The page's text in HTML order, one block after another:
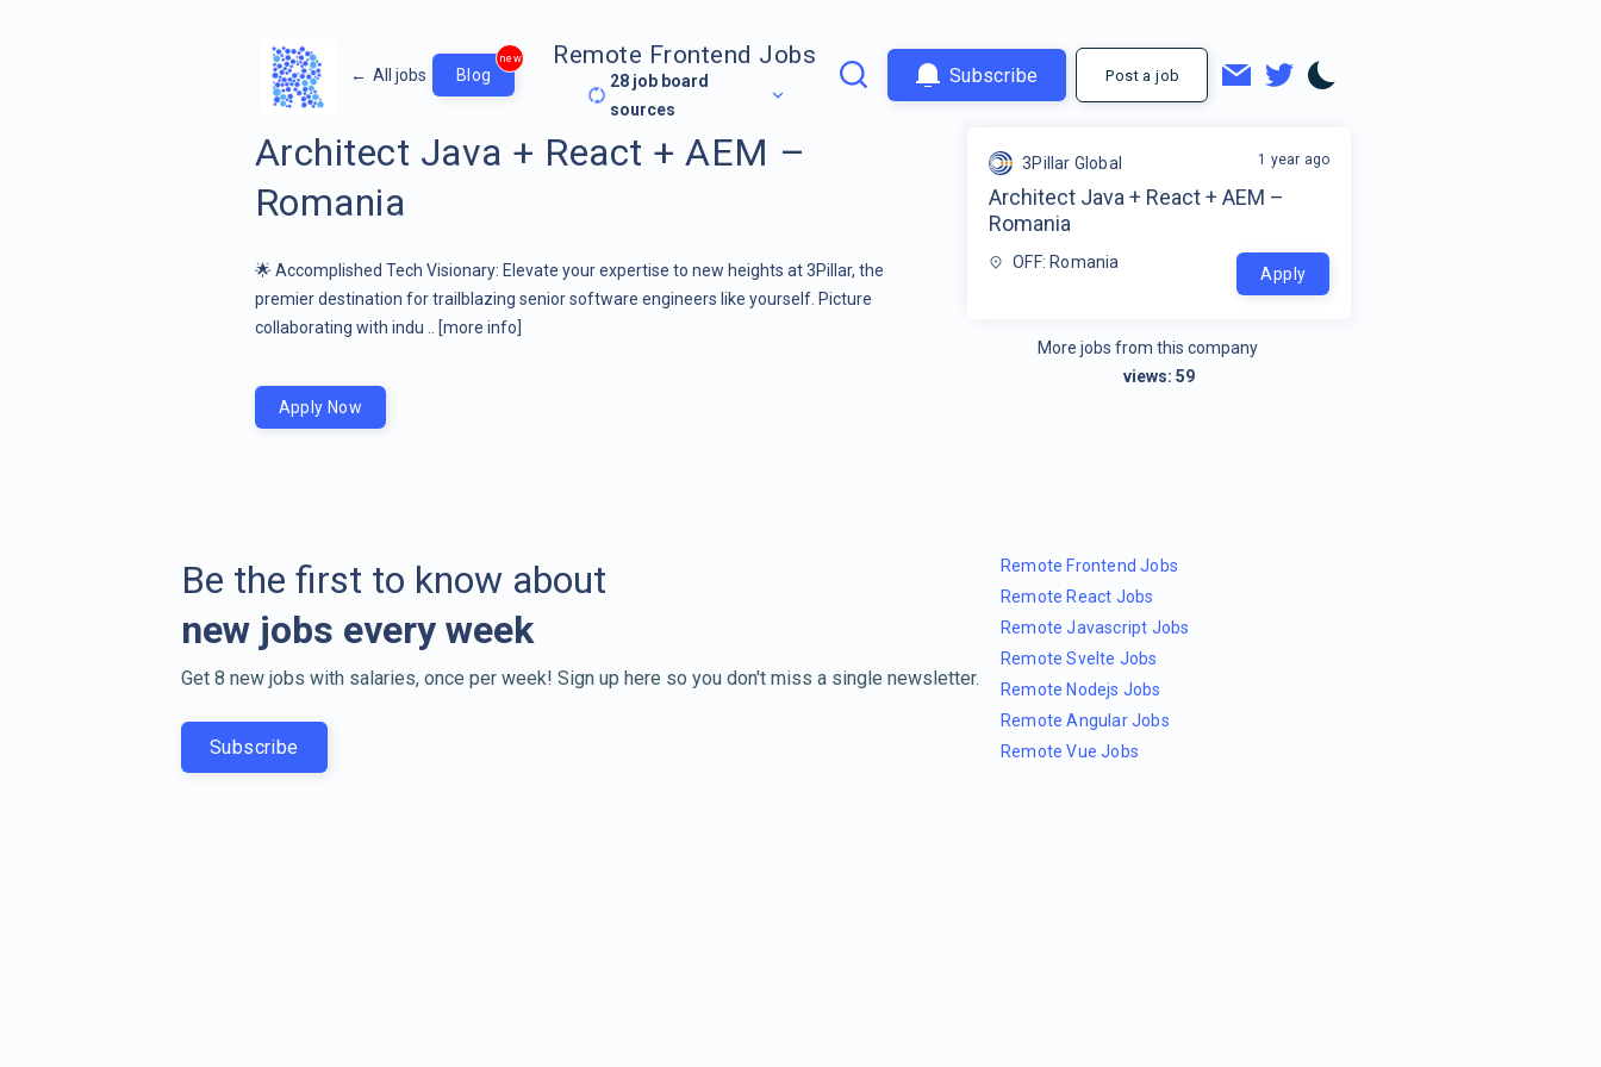
← All jobs Blog
new Remote Frontend Jobs
28 job board
sources
Subscribe Post a job
Architect Java + React + AEM –
Romania
🌟 Accomplished Tech Visionary: Elevate your expertise to new heights at 3Pillar, the
premier destination for trailblazing senior software engineers like yourself. Picture
collaborating with indu ..
[more info]
3Pillar Global
Architect Java + React + AEM –
Romania
OFF: Romania
1 year ago
Apply
More jobs from this company
views:59
Apply Now
Be the first to know about
new jobs every week
Get 8 new jobs with salaries, once per week! Sign up here so you don't miss a single newsletter.
Subscribe
Remote Frontend Jobs
Remote React Jobs
Remote Javascript Jobs
Remote Svelte Jobs
Remote Nodejs Jobs
Remote Angular Jobs
Remote Vue Jobs